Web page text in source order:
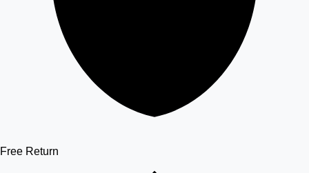
Free Return